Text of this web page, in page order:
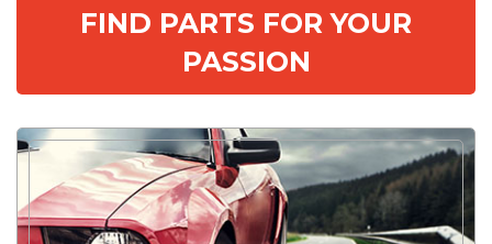
FIND PARTS FOR YOUR
PASSION